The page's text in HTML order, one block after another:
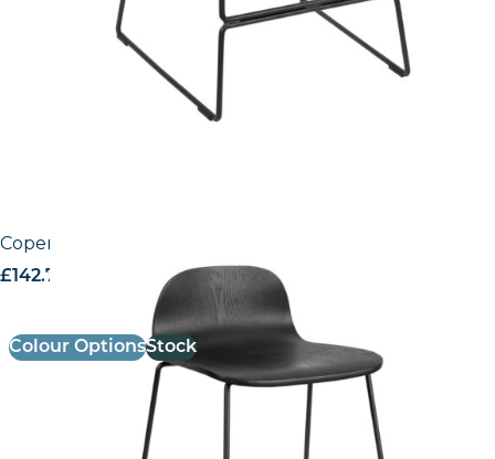
Copenhagen Mid – Height Stool
£142.74
Colour OptionsStock